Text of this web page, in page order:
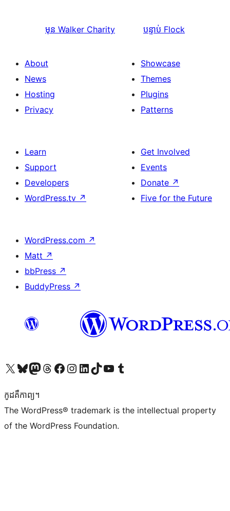
មុន Walker Charity បន្ទាប់ Flock
About
News
Hosting
Privacy
Showcase
Themes
Plugins
Patterns
Learn
Support
Developers
WordPress.tv ↗
Get Involved
Events
Donate ↗
Five for the Future
WordPress.com ↗
Matt ↗
bbPress ↗
BuddyPress ↗
Visit our X (formerly Twitter) account
Visit our Bluesky account
Visit our Mastodon account
Visit our Threads account
Visit our Facebook page
Visit our Instagram account
Visit our LinkedIn account
Visit our TikTok account
Visit our YouTube channel
Visit our Tumblr account
កូដ​គឺកាព្យ។
The WordPress® trademark is the intellectual property
of the WordPress Foundation.